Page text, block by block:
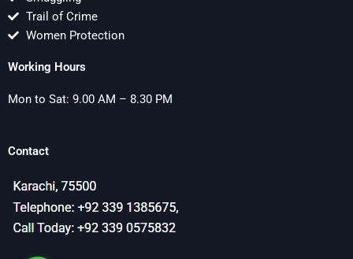
Trail of Crime
Women Protection
Working Hours
Mon to Sat: 9.00 AM – 8.30 PM
Contact